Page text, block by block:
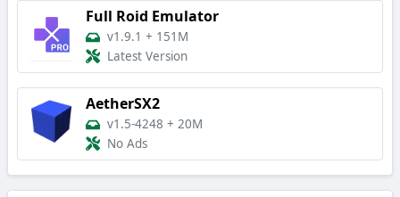
Full Roid Emulator
v1.9.1 + 151M
Latest Version
AetherSX2
v1.5-4248 + 20M
No Ads